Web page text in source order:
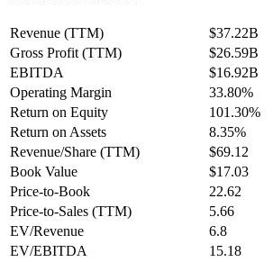
Revenue (TTM)
$37.22B
Gross Profit (TTM)
$26.59B
EBITDA
$16.92B
Operating Margin
33.80%
Return on Equity
101.30%
Return on Assets
8.35%
Revenue/Share (TTM)
$69.12
Book Value
$17.03
Price-to-Book
22.62
Price-to-Sales (TTM)
5.66
EV/Revenue
6.8
EV/EBITDA
15.18